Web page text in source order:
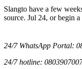
Slangto have a few
source. Jul 24, or begin
24/7 WhatsApp Portal:
24/7 hotline: